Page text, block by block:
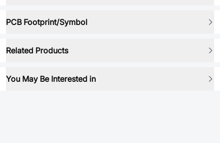
PCB Footprint/Symbol
Related Products
You May Be Interested in